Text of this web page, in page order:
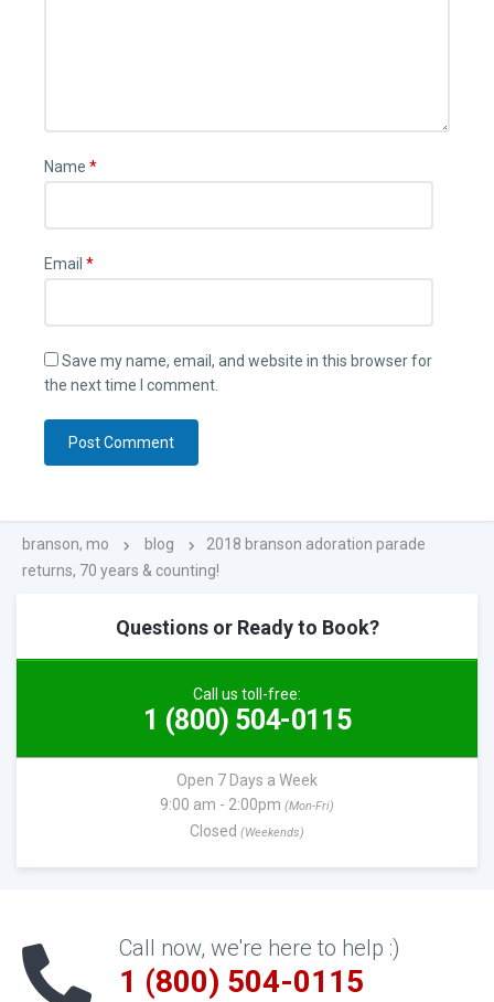
Name *
Email *
Save my name, email, and website in this browser for
the next time I comment.
branson, mo blog
2018 branson adoration parade
returns, 70 years & counting!
Questions or Ready to Book?
Call us toll-free:
1 (800) 504-0115
Open 7 Days a Week
9:00 am - 2:00pm (Mon-Fri)
Closed (Weekends)
Call now, we're here to help :)
1 (800) 504-0115